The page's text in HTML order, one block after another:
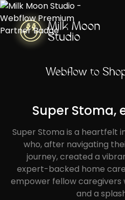
Webflow to
Super Stoma,
Super Stoma is a heartfelt
who, after navigating
journey, created a
expert-backed home
empower fellow caregivers
and a